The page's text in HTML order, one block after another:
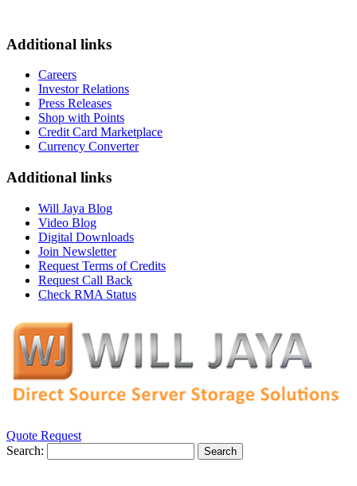
Additional links
Careers
Investor Relations
Press Releases
Shop with Points
Credit Card Marketplace
Currency Converter
Additional links
Will Jaya Blog
Video Blog
Digital Downloads
Join Newsletter
Request Terms of Credits
Request Call Back
Check RMA Status
Quote Request
Search:
Search